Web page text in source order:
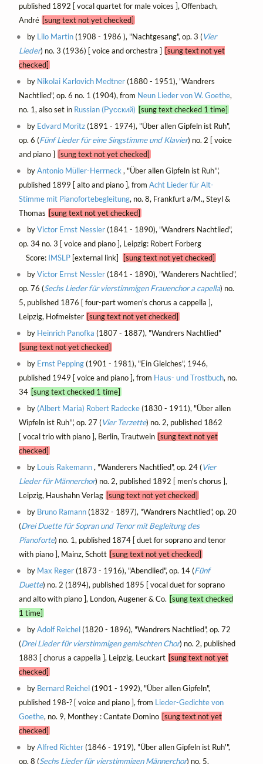
published 1892 [ vocal quartet for male voices ], Offenbach,
André [sung text not yet checked]
by Lilo Martin(1908 - 1986 ), "Nachtgesang", op. 3 (Vier
Lieder) no. 3 (1936) [ voice and orchestra ] [sung text not yet
checked]
by Nikolai Karlovich Medtner(1880 - 1951), "Wandrers
Nachtlied", op. 6 no. 1 (1904), from Neun Lieder von W. Goethe,
no. 1, also set in Russian (Русский) [sung text checked 1 time]
by Edvard Moritz(1891 - 1974), "Über allen Gipfeln ist Ruh",
op. 6 (Fünf Lieder für eine Singstimme und Klavier) no. 2 [ voice
and piano ] [sung text not yet checked]
byAntonio Müller-Herrneck , "Über allen Gipfeln ist Ruh'",
published 1899 [ alto and piano ], from Acht Lieder für Alt-
Stimme mit Pianofortebegleitung, no. 8, Frankfurt a/M., Steyl &
Thomas [sung text not yet checked]
byVictor Ernst Nessler(1841 - 1890), "Wandrers Nachtlied",
op. 34 no. 3 [ voice and piano ], Leipzig: Robert Forberg
Score: IMSLP[external link]
[sung text not yet checked]
byVictor Ernst Nessler(1841 - 1890), "Wanderers Nachtlied",
op. 76 (Sechs Lieder für vierstimmigen Frauenchor a capella) no.
5, published 1876 [ four-part women's chorus a cappella ],
Leipzig, Hofmeister [sung text not yet checked]
by Heinrich Panofka (1807 - 1887), "Wandrers Nachtlied"
[sung text not yet checked]
by Ernst Pepping(1901 - 1981), "Ein Gleiches", 1946,
published 1949 [ voice and piano ], from Haus- und Trostbuch, no.
34 [sung text checked 1 time]
by (Albert Maria) Robert Radecke(1830 - 1911), "Über allen
Wipfeln ist Ruh'", op. 27 (Vier Terzette) no. 2, published 1862
[ vocal trio with piano ], Berlin, Trautwein [sung text not yet
checked]
by Louis Rakemann, "Wanderers Nachtlied", op. 24 (Vier
Lieder für Männerchor) no. 2, published 1892 [ men's chorus ],
Leipzig, Haushahn Verlag [sung text not yet checked]
by Bruno Ramann(1832 - 1897), "Wandrers Nachtlied", op. 20
(Drei Duette für Sopran und Tenor mit Begleitung des
Pianoforte) no. 1, published 1874 [ duet for soprano and tenor
with piano ], Mainz, Schott [sung text not yet checked]
by Max Reger(1873 - 1916), "Abendlied", op. 14 (Fünf
Duette) no. 2 (1894), published 1895 [ vocal duet for soprano
and alto with piano ], London, Augener & Co. [sung text checked
1 time]
byAdolf Reichel(1820 - 1896), "Wandrers Nachtlied", op. 72
(Drei Lieder für vierstimmigen gemischten Chor) no. 2, published
1883 [ chorus a cappella ], Leipzig, Leuckart [sung text not yet
checked]
by Bernard Reichel(1901 - 1992), "Über allen Gipfeln",
published 198-? [ voice and piano ], from Lieder-Gedichte von
Goethe, no. 9, Monthey : Cantate Domino [sung text not yet
checked]
byAlfred Richter(1846 - 1919), "Über allen Gipfeln ist Ruh'",
op. 8 (Sechs Lieder für vierstimmigen Männerchor) no. 5,